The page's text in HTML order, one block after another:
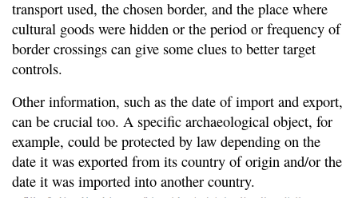
transport used, the chosen border, and the place where
cultural goods were hidden or the period or frequency of
border crossings can give some clues to better target
controls.
Other information, such as the date of import and export,
can be crucial too. A specific archaeological object, for
example, could be protected by law depending on the
date it was exported from its country of origin and/or the
date it was imported into another country.